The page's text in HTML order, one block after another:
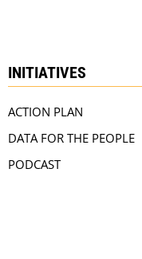
INITIATIVES
ACTION PLAN
DATA FOR THE PEOPLE
PODCAST